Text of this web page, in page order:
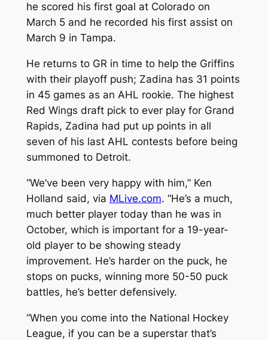
he scored his first goal at Colorado on
March 5 and he recorded his first assist on
March 9 in Tampa.
He returns to GR in time to help the Griffins
with their playoff push; Zadina has 31 points
in 45 games as an AHL rookie. The highest
Red Wings draft pick to ever play for Grand
Rapids, Zadina had put up points in all
seven of his last AHL contests before being
summoned to Detroit.
“We’ve been very happy with him,” Ken
Holland said, via MLive.com. “He’s a much,
much better player today than he was in
October, which is important for a 19-year-
old player to be showing steady
improvement. He’s harder on the puck, he
stops on pucks, winning more 50-50 puck
battles, he’s better defensively.
“When you come into the National Hockey
League, if you can be a superstar that’s